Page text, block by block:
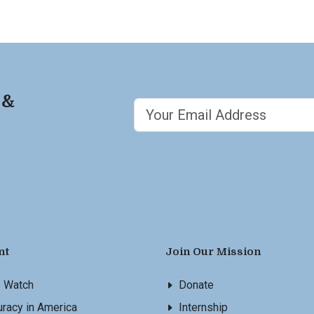
Watch
in America
Join Our Mission
Donate
Internship